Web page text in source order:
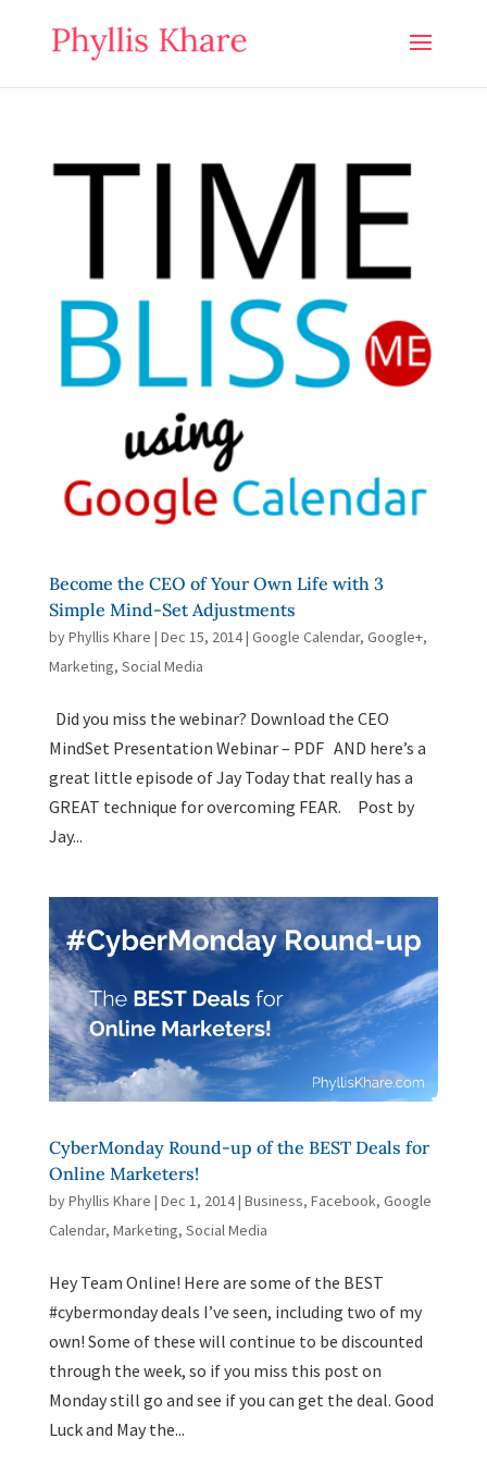
Become the CEO of Your Own Life with 3
Simple Mind-Set Adjustments
byPhyllis Khare | Dec 15, 2014| Google Calendar, Google+,
Marketing, Social Media
Did you miss the webinar? Download the CEO
MindSet Presentation Webinar – PDF AND here’s a
great little episode of Jay Today that really has a
GREAT technique for overcoming FEAR. Post by
Jay...
CyberMonday Round-up of the BEST Deals for
Online Marketers!
byPhyllis Khare | Dec 1, 2014| Business, Facebook, Google
Calendar, Marketing, Social Media
Hey Team Online! Here are some of the BEST
#cybermonday deals I’ve seen, including two of my
own! Some of these will continue to be discounted
through the week, so if you miss this post on
Monday still go and see if you can get the deal. Good
Luck and May the...